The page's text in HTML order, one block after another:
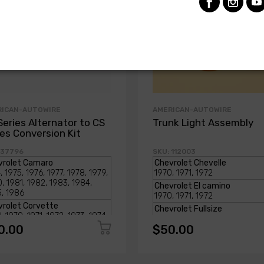
AUTOWIRE
Alternator to CS
Conversion Kit
37796
AMERICAN-AUTOWIRE
Trunk Light Assembly
SKU: 112003
$50.00